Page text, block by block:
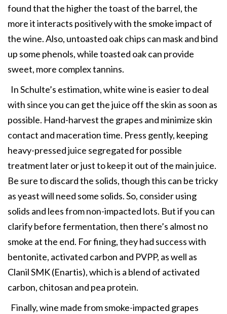
found that the higher the toast of the barrel, the
more it interacts positively with the smoke impact of
the wine. Also, untoasted oak chips can mask and bind
up some phenols, while toasted oak can provide
sweet, more complex tannins.
In Schulte’s estimation, white wine is easier to deal
with since you can get the juice off the skin as soon as
possible. Hand-harvest the grapes and minimize skin
contact and maceration time. Press gently, keeping
heavy-pressed juice segregated for possible
treatment later or just to keep it out of the main juice.
Be sure to discard the solids, though this can be tricky
as yeast will need some solids. So, consider using
solids and lees from non-impacted lots. But if you can
clarify before fermentation, then there’s almost no
smoke at the end. For fining, they had success with
bentonite, activated carbon and PVPP, as well as
Clanil SMK (Enartis), which is a blend of activated
carbon, chitosan and pea protein.
Finally, wine made from smoke-impacted grapes